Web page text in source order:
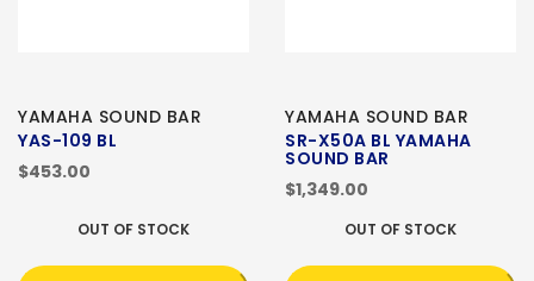
YAMAHA SOUND BAR
YAS-109 BL
$453.00
OUT OF STOCK
YAMAHA SOUND BAR
SR-X50A BL YAMAHA
SOUND BAR
$1,349.00
OUT OF STOCK